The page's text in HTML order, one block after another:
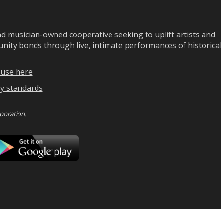
musician-owned cooperative seeking to uplift artists and
bonds through live, intimate performances of
here
standards
.
Download
Google